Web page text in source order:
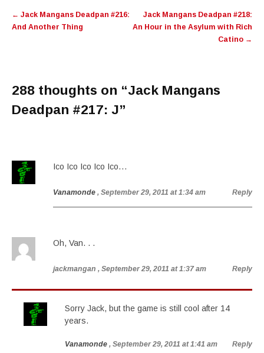
navigation
← Jack Mangans Deadpan #216:
And Another Thing
Jack Mangans Deadpan #218:
An Hour in the Asylum with Rich
Catino →
288 thoughts on “Jack Mangans
Deadpan #217: J”
Ico Ico Ico Ico Ico…
Vanamonde , September 29, 2011 at 1:34 am Reply
Oh, Van. . .
jackmangan , September 29, 2011 at 1:37 am Reply
Sorry Jack, but the game is still cool after 14
years.
Vanamonde , September 29, 2011 at 1:41 am Reply